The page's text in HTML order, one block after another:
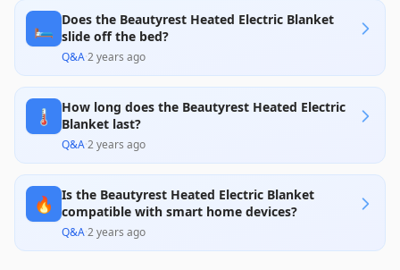
🛏️ Does the Beautyrest Heated Electric Blanket
slide off the bed?
Q&A·2 years ago
🌡️
How long does the Beautyrest Heated Electric
Blanket last?
Q&A·2 years ago
🔥
Is the Beautyrest Heated Electric Blanket
compatible with smart home devices?
Q&A·2 years ago